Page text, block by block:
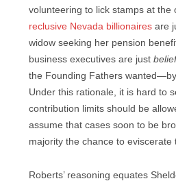
volunteering to lick stamps at the
reclusive Nevada billionaires are
widow seeking her pension
business executives are just
the Founding Fathers
Under this rationale, it is hard to
contribution limits should be
assume that cases soon to be
majority the chance to eviscerate
Roberts’ reasoning equates